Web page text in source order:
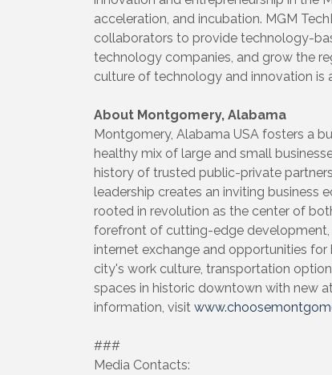
acceleration, and incubation. MGM
collaborators to provide technology-
technology companies, and grow the
culture of technology and innovation is
About Montgomery, Alabama
Montgomery, Alabama USA fosters a
healthy mix of large and small
history of trusted public-private
leadership creates an inviting business
rooted in revolution as the center of
forefront of cutting-edge
internet exchange and opportunities
city's work culture, transportation
spaces in historic downtown with new
information, visit
###
Media Contacts: